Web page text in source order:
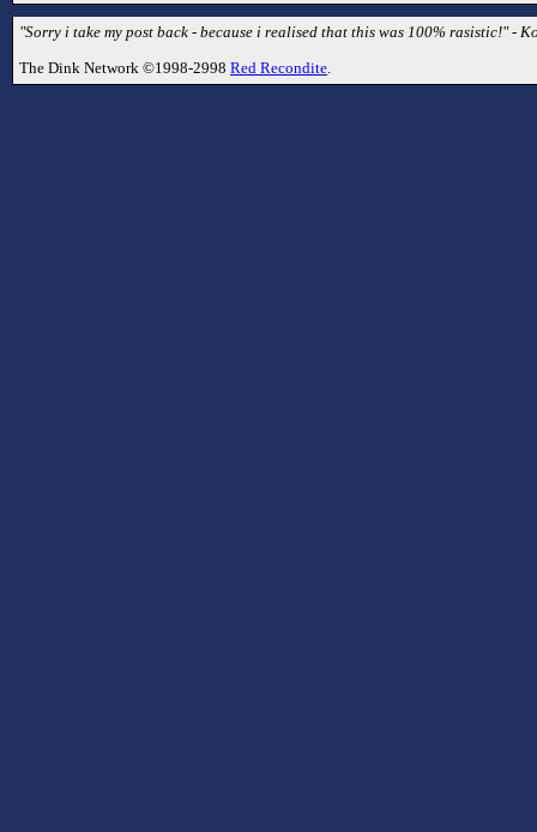
"Sorry i take my post back - because i realised that this was 100% rasistic!" -
The Dink Network ©1998-2998 Red Recondite